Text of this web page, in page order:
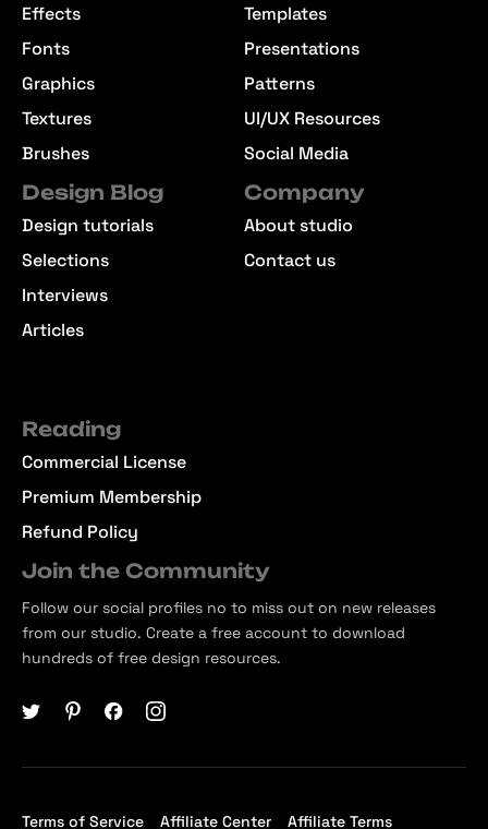
Effects
Fonts
Graphics
Textures
Brushes
Templates
Presentations
Patterns
UI/UX Resources
Social Media
Design Blog
Design tutorials
Selections
Interviews
Articles
Company
About studio
Contact us
Reading
Commercial License
Premium Membership
Refund Policy
Join the Community
Follow our social profiles no to miss out on new releases
from our studio. Create a free account to download
hundreds of free design resources.
Terms of Service Affiliate Center Affiliate Terms